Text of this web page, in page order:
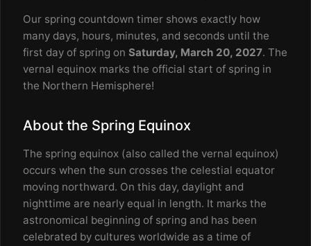
Our spring countdown timer shows exactly how
many days, hours, minutes, and seconds until the
first day of spring on Saturday, March 20, 2027. The
vernal equinox marks the official start of spring in
the Northern Hemisphere!
About the Spring Equinox
The spring equinox (also called the vernal equinox)
occurs when the sun crosses the celestial equator
moving northward. On this day, daylight and
nighttime are nearly equal in length. It marks the
astronomical beginning of spring and has been
celebrated by cultures worldwide as a time of